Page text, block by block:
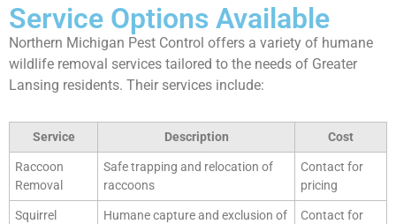
Service Options Available
Northern Michigan Pest Control offers a variety of humane
wildlife removal services tailored to the needs of Greater
Lansing residents. Their services include:
Service Description
Cost
Raccoon
Removal
Safe trapping and relocation of
raccoons
Contact for
pricing
Squirrel
Humane capture and exclusion of
Contact for